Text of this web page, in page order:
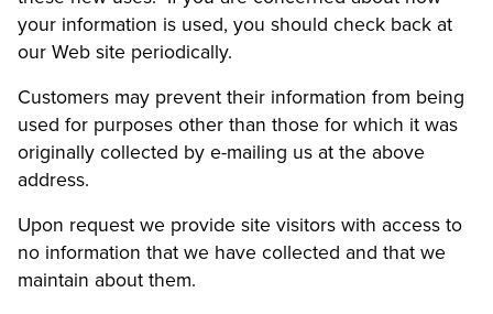
your information is used, you should check back at
our Web site periodically.
Customers may prevent their information from being
used for purposes other than those for which it was
originally collected by e-mailing us at the above
address.
Upon request we provide site visitors with access to
no information that we have collected and that we
maintain about them.